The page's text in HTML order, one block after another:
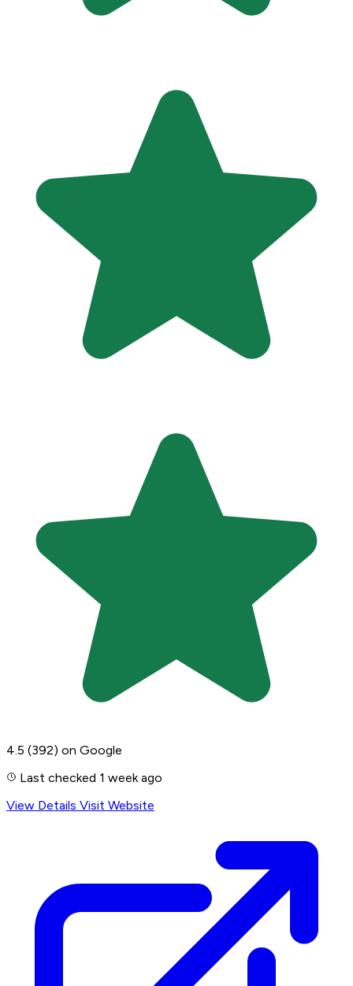
4.5 (392) on Google
Last checked 1 week ago
View Details Visit Website